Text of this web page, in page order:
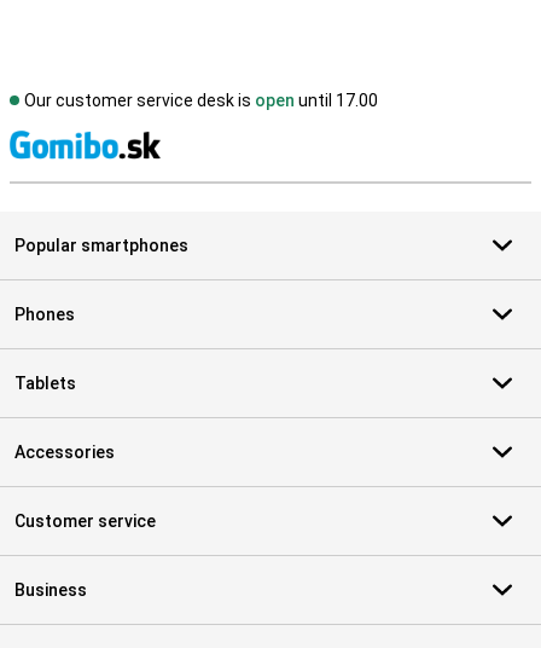
Our customer service desk is open until 17.00
Popular smartphones
Phones
Tablets
Accessories
Customer service
Business